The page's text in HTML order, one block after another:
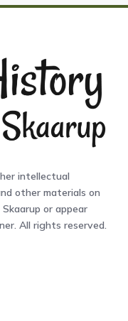
intellectual
other materials on
or appear
All rights reserved.